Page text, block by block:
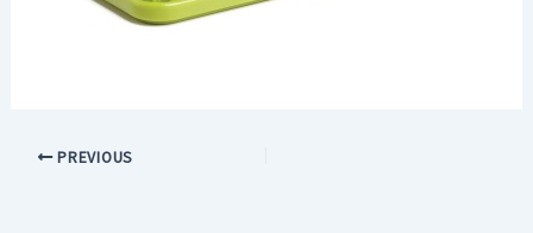
PREVIOUS